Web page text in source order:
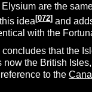
are the
idea[072] and
with the
that the
now the British
to the